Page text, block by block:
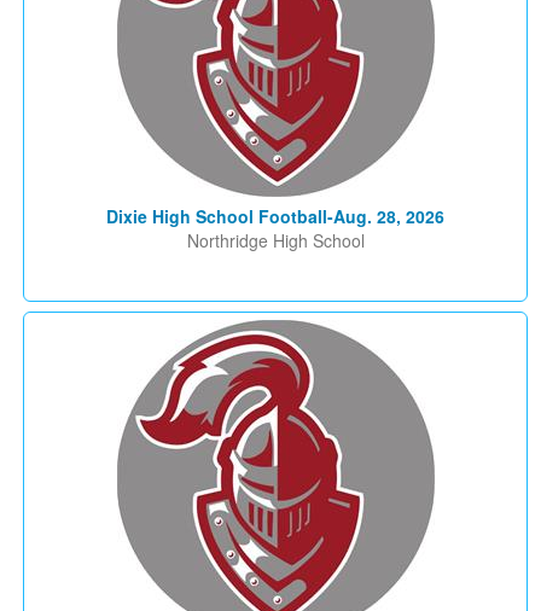
Dixie High School Football-Aug. 28, 2026
Northridge High School